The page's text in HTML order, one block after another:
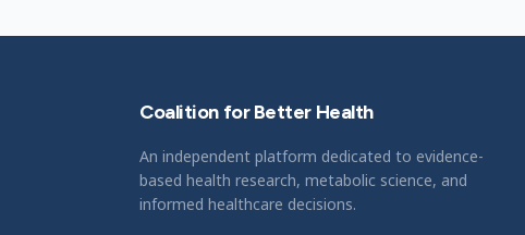
Coalition for Better Health
An independent platform dedicated to evidence-
based health research, metabolic science, and
informed healthcare decisions.